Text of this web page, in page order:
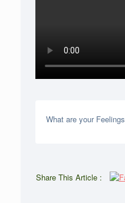
What are your Feelings
Share This Article :